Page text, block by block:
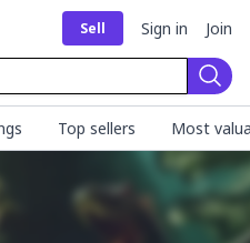
Sell Sign in Join
Top sellers Most